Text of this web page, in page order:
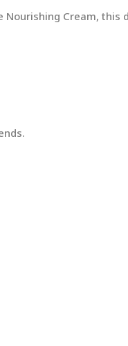
Cream, this